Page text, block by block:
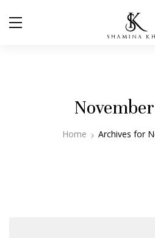
Home Archives for